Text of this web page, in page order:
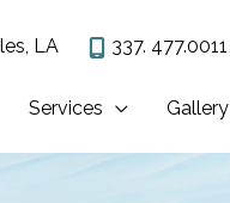
, LA 337. 477.0011
Services Gallery